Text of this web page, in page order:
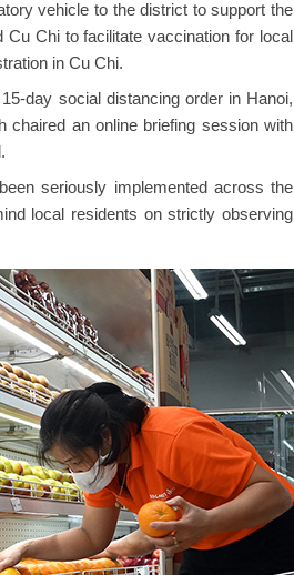
vehicle to the district to support the
Chi to facilitate vaccination for local
in Cu Chi.
day social distancing order in Hanoi,
chaired an online briefing session with
seriously implemented across the
local residents on strictly observing